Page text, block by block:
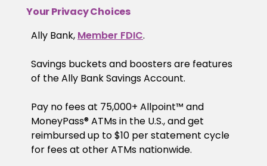
Your Privacy Choices
Ally Bank, Member FDIC.
Savings buckets and boosters are features
of the Ally Bank Savings Account.
Pay no fees at 75,000+ Allpoint™ and
MoneyPass® ATMs in the U.S., and get
reimbursed up to $10 per statement cycle
for fees at other ATMs nationwide.